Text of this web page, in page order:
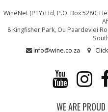
WineNet (PTY) Ltd, P.O. Box 5280,
8 Kingfisher Park, Ou Paardevlei
info@wine.co.za
WE ARE